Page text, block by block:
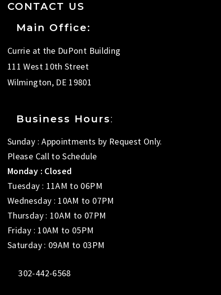
CONTACT US
Main Office:
Currie at the DuPont Building
111 West 10th Street
Wilmington, DE 19801
Business Hours:
Sunday : Appointments by Request Only.
Please Call to Schedule
Monday : Closed
Tuesday : 11AM to 06PM
Wednesday : 10AM to 07PM
Thursday : 10AM to 07PM
Friday : 10AM to 05PM
Saturday : 09AM to 03PM
302-442-6568